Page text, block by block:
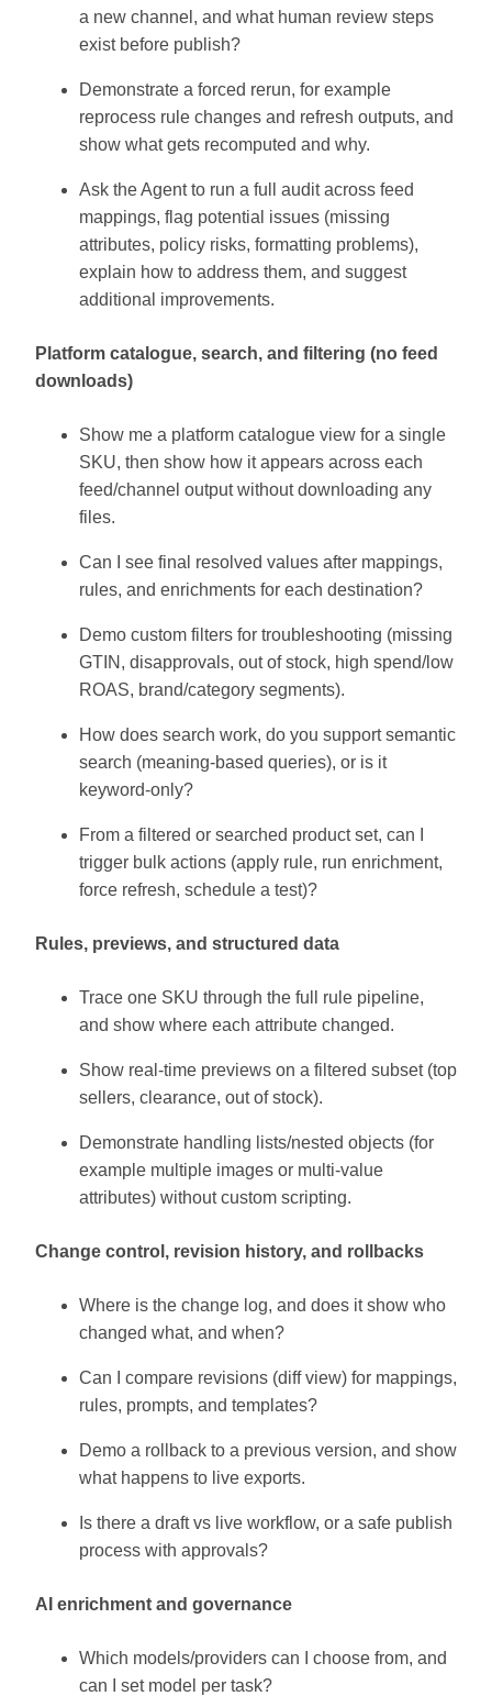
a new channel, and what human review steps
exist before publish?
Demonstrate a forced rerun, for example
reprocess rule changes and refresh outputs, and
show what gets recomputed and why.
Ask the Agent to run a full audit across feed
mappings, flag potential issues (missing
attributes, policy risks, formatting problems),
explain how to address them, and suggest
additional improvements.
Platform catalogue, search, and filtering (no feed
downloads)
Show me a platform catalogue view for a single
SKU, then show how it appears across each
feed/channel output without downloading any
files.
Can I see final resolved values after mappings,
rules, and enrichments for each destination?
Demo custom filters for troubleshooting (missing
GTIN, disapprovals, out of stock, high spend/low
ROAS, brand/category segments).
How does search work, do you support semantic
search (meaning-based queries), or is it
keyword-only?
From a filtered or searched product set, can I
trigger bulk actions (apply rule, run enrichment,
force refresh, schedule a test)?
Rules, previews, and structured data
Trace one SKU through the full rule pipeline,
and show where each attribute changed.
Show real-time previews on a filtered subset (top
sellers, clearance, out of stock).
Demonstrate handling lists/nested objects (for
example multiple images or multi-value
attributes) without custom scripting.
Change control, revision history, and rollbacks
Where is the change log, and does it show who
changed what, and when?
Can I compare revisions (diff view) for mappings,
rules, prompts, and templates?
Demo a rollback to a previous version, and show
what happens to live exports.
Is there a draft vs live workflow, or a safe publish
process with approvals?
AI enrichment and governance
Which models/providers can I choose from, and
can I set model per task?